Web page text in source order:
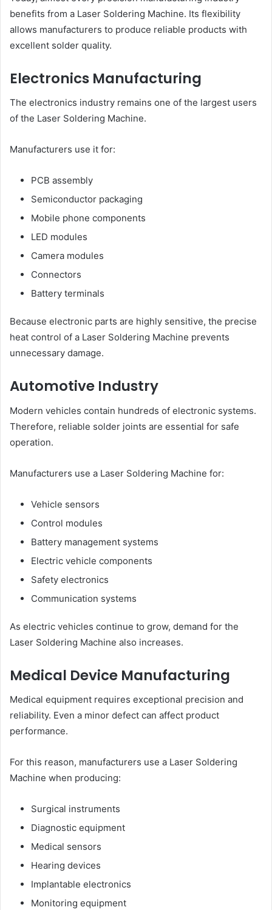
benefits from a Laser Soldering Machine. Its flexibility
allows manufacturers to produce reliable products with
excellent solder quality.
Electronics Manufacturing
The electronics industry remains one of the largest users
of the Laser Soldering Machine.
Manufacturers use it for:
PCB assembly
Semiconductor packaging
Mobile phone components
LED modules
Camera modules
Connectors
Battery terminals
Because electronic parts are highly sensitive, the precise
heat control of a Laser Soldering Machine prevents
unnecessary damage.
Automotive Industry
Modern vehicles contain hundreds of electronic systems.
Therefore, reliable solder joints are essential for safe
operation.
Manufacturers use a Laser Soldering Machine for:
Vehicle sensors
Control modules
Battery management systems
Electric vehicle components
Safety electronics
Communication systems
As electric vehicles continue to grow, demand for the
Laser Soldering Machine also increases.
Medical Device Manufacturing
Medical equipment requires exceptional precision and
reliability. Even a minor defect can affect product
performance.
For this reason, manufacturers use a Laser Soldering
Machine when producing:
Surgical instruments
Diagnostic equipment
Medical sensors
Hearing devices
Implantable electronics
Monitoring equipment